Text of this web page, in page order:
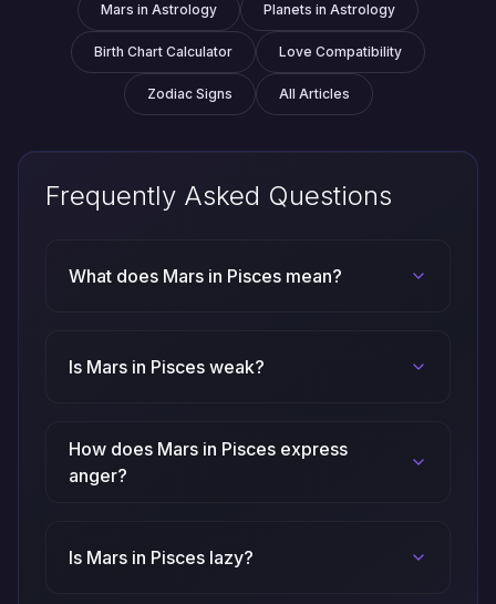
Mars in Astrology Planets in Astrology
Birth Chart Calculator Love Compatibility
Zodiac Signs All Articles
Frequently Asked Questions
What does Mars in Pisces mean?
Is Mars in Pisces weak?
How does Mars in Pisces express
anger?
Is Mars in Pisces lazy?